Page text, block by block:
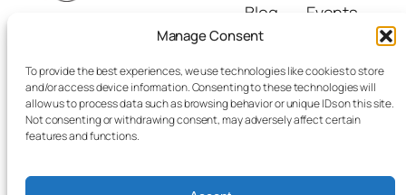
Manage Consent
To provide the best experiences, we use technologies like cookies to store
and/or access device information. Consenting to these technologies will
allow us to process data such as browsing behavior or unique IDs on this site.
Not consenting or withdrawing consent, may adversely affect certain
features and functions.
Eating & Beyond
Blog
About
Authors
Events
Themes